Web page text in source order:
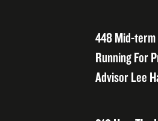
448 Mid-term
Running For
Advisor Lee